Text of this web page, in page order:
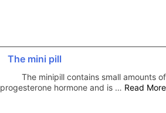
The mini pill
The minipill contains small amounts of
progesterone hormone and is … Read More